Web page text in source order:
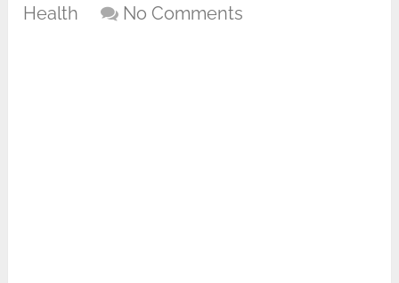
Health
No Comments